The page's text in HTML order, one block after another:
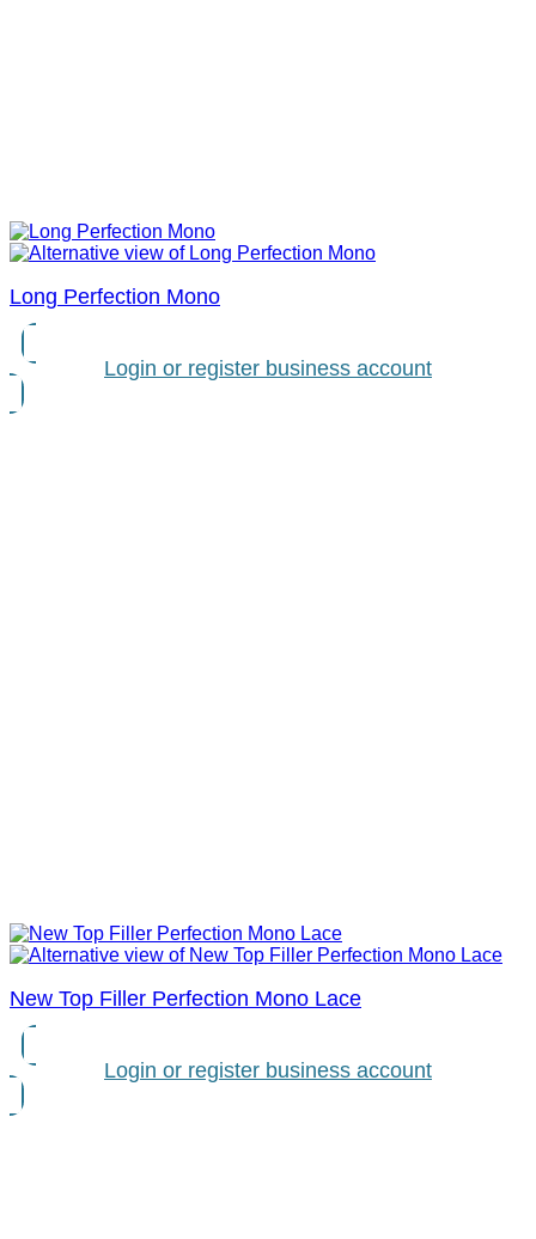
Long Perfection Mono
Login or register business account
New Top Filler Perfection Mono Lace
Login or register business account